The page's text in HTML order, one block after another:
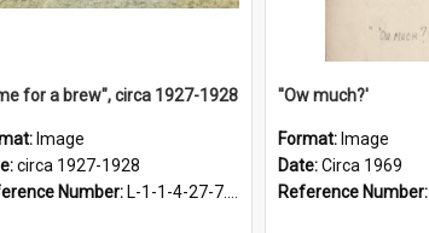
for a brew", circa 1927-1928
Image
circa 1927-1928
Number: L-1-1-4-27-7.17
''Ow much?'
Format: Image
Date:Circa 1969
Reference Number: